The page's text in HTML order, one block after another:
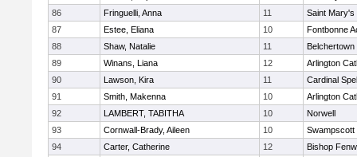
86
Fringuelli, Anna 11
Saint Mary's
87
Estee, Eliana 10
Fontbonne
88
Shaw, Natalie 11
Belchertown
89
Winans, Liana 12
Arlington
90
Lawson, Kira 11
Cardinal
91
Smith, Makenna 10
Arlington
92
LAMBERT, TABITHA 10
Norwell
93
Cornwall-Brady, Aileen 10
Swampscott
94
Carter, Catherine 12
Bishop